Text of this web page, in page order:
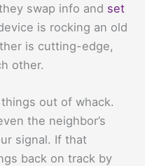
swap info and set
is rocking an old
is cutting-edge,
other.
out of whack.
the neighbor’s
signal. If that
back on track by